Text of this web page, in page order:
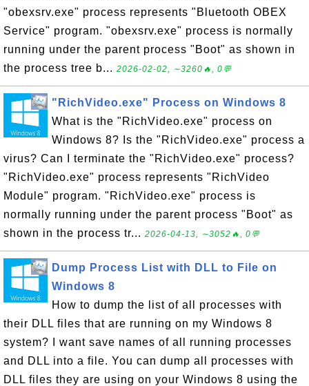
"obexsrv.exe" process represents "Bluetooth OBEX
Service" program. "obexsrv.exe" process is normally
running under the parent process "Boot" as shown in
the process tree b... 2026-02-02, ∼3260🔥, 0💬
"RichVideo.exe" Process on Windows 8
What is the "RichVideo.exe" process on
Windows 8? Is the "RichVideo.exe" process a
virus? Can I terminate the "RichVideo.exe" process?
"RichVideo.exe" process represents "RichVideo
Module" program. "RichVideo.exe" process is
normally running under the parent process "Boot" as
shown in the process tr... 2026-04-13, ∼3052🔥, 0💬
Dump Process List with DLL to File on
Windows 8
How to dump the list of all processes with
their DLL files that are running on my Windows 8
system? I want save names of all running processes
and DLL into a file. You can dump all processes with
DLL files they are using on your Windows 8 using the